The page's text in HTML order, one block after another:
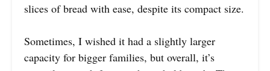
slices of bread with ease, despite its compact size.
Sometimes, I wished it had a slightly larger
capacity for bigger families, but overall, it’s